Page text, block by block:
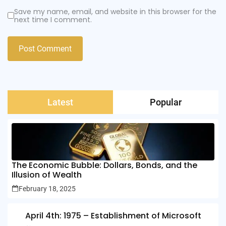
Save my name, email, and website in this browser for the
next time I comment.
Latest Popular
The Economic Bubble: Dollars, Bonds, and the
Illusion of Wealth
February 18, 2025
April 4th: 1975 – Establishment of Microsoft